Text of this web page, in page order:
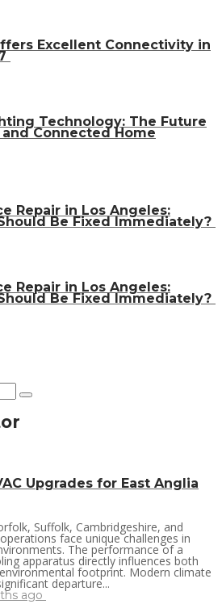
Excellent Connectivity in
Technology: The Future
Connected Home
Repair in Los Angeles:
Be Fixed Immediately?
Repair in Los Angeles:
Be Fixed Immediately?
Upgrades for East Anglia
Suffolk, Cambridgeshire, and
face unique challenges in
The performance of a
apparatus directly influences both
footprint. Modern climate
departure...
ago